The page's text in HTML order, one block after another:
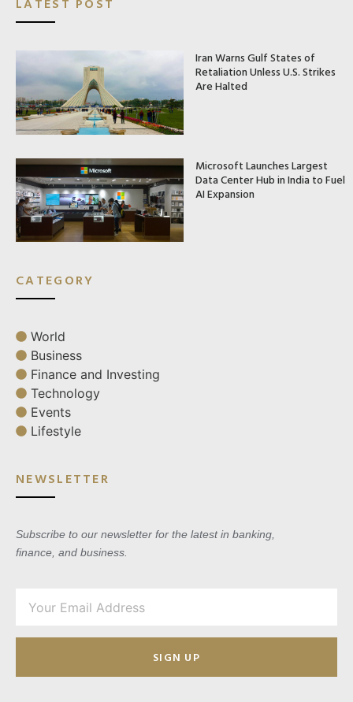
Iran Warns Gulf States of
Retaliation Unless U.S. Strikes
Are Halted
Microsoft Launches Largest
Data Center Hub in India to Fuel
AI Expansion
CATEGORY
World
Business
Finance and Investing
Technology
Events
Lifestyle
NEWSLETTER
Subscribe to our newsletter for the latest in banking,
finance, and business.
SIGN UP